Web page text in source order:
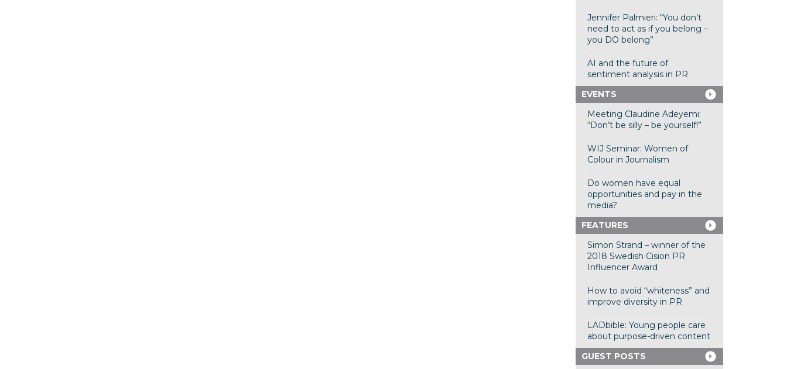
Jennifer Palmieri: “You don’t
need to act as if you belong –
you DO belong”
AI and the future of
sentiment analysis in PR
EVENTS
Meeting Claudine Adeyemi:
“Don’t be silly – be yourself!”
WIJ Seminar: Women of
Colour in Journalism
Do women have equal
opportunities and pay in the
media?
FEATURES
Simon Strand – winner of the
2018 Swedish Cision PR
Influencer Award
How to avoid “whiteness” and
improve diversity in PR
LADbible: Young people care
about purpose-driven content
GUEST POSTS